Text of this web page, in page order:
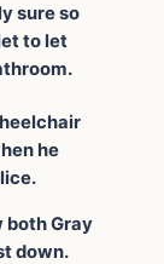
sure so
to let
he
both Gray
down.